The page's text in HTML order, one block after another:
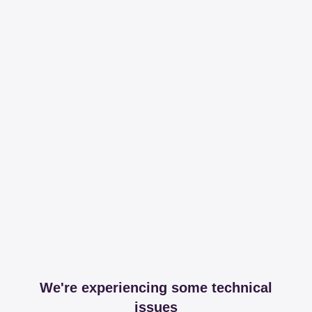
We're experiencing some technical
issues